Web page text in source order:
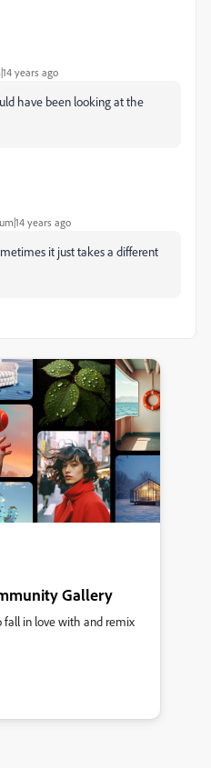
years ago
have been looking at the
years ago
it just takes a different
Gallery
fall in love with and remix